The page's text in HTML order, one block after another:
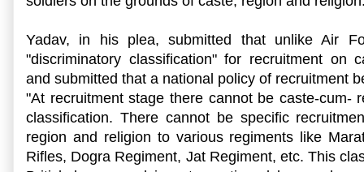
Yadav, in his plea, submitted that unlike Air
"discriminatory classification" for recruitment on
and submitted that a national policy of recruitment
"At recruitment stage there cannot be caste-cum-
classification. There cannot be specific
region and religion to various regiments like
Rifles, Dogra Regiment, Jat Regiment, etc. This